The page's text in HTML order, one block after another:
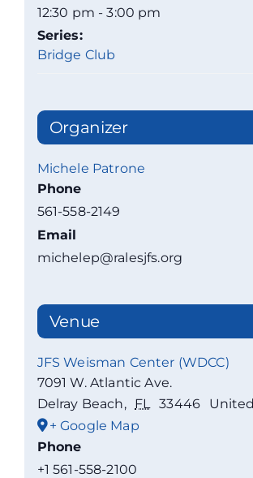
12:30 pm - 3:00 pm
Series:
Bridge Club
Organizer
Michele Patrone
Phone
561-558-2149
Email
michelep@ralesjfs.org
Venue
JFS Weisman Center (WDCC)
7091 W. Atlantic Ave.
Delray Beach, FL 33446
+ Google Map
Phone
+1 561-558-2100